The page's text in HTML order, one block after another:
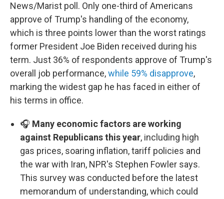
News/Marist poll. Only one-third of Americans
approve of Trump's handling of the economy,
which is three points lower than the worst ratings
former President Joe Biden received during his
term. Just 36% of respondents approve of Trump's
overall job performance,while 59% disapprove,
marking the widest gap he has faced in either of
his terms in office.
🎧 Many economic factors are working
against Republicans this year, including high
gas prices, soaring inflation, tariff policies and
the war with Iran, NPR's Stephen Fowler says.
This survey was conducted before the latest
memorandum of understanding, which could